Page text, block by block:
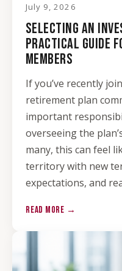
July 9, 2026
SELECTING AN
PRACTICAL GUIDE
MEMBERS
If you’ve recently
retirement plan
important
overseeing the
many, this can feel
territory with new
expectations, and
READ MORE →